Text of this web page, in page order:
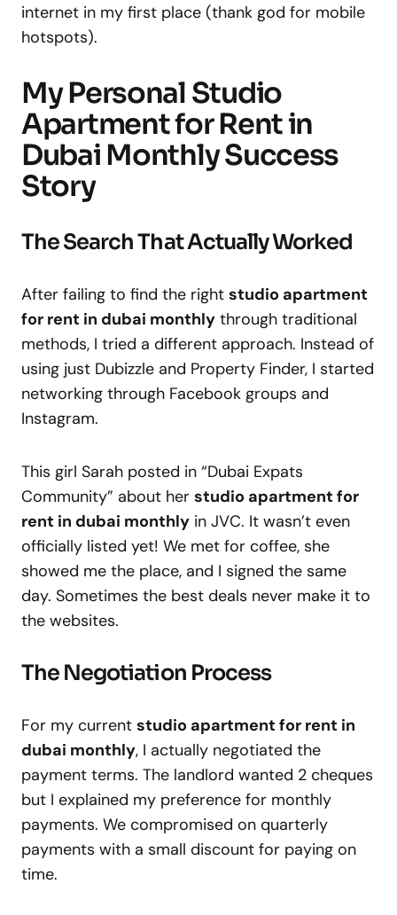
internet in my first place (thank god for mobile
hotspots).
My Personal Studio
Apartment for Rent in
Dubai Monthly Success
Story
The Search That Actually Worked
After failing to find the right studio apartment
for rent in dubai monthly through traditional
methods, I tried a different approach. Instead of
using just Dubizzle and Property Finder, I started
networking through Facebook groups and
Instagram.
This girl Sarah posted in “Dubai Expats
Community” about her studio apartment for
rent in dubai monthly in JVC. It wasn’t even
officially listed yet! We met for coffee, she
showed me the place, and I signed the same
day. Sometimes the best deals never make it to
the websites.
The Negotiation Process
For my current studio apartment for rent in
dubai monthly, I actually negotiated the
payment terms. The landlord wanted 2 cheques
but I explained my preference for monthly
payments. We compromised on quarterly
payments with a small discount for paying on
time.